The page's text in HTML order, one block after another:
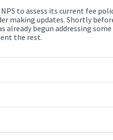
to assess its current fee
making updates. Shortly
already begun addressing
the rest.